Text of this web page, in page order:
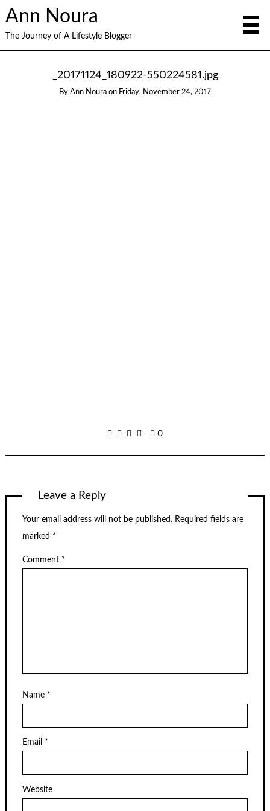
Ann Noura
The Journey of A Lifestyle Blogger
_20171124_180922-550224581.jpg
By Ann Noura on Friday, November 24, 2017
0
Leave a Reply
Your email address will not be published. Required fields are
marked *
Comment *
Name *
Email *
Website